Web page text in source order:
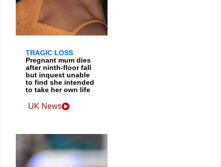
TRAGIC LOSS
Pregnant mum dies
after ninth-floor fall
but inquest unable
to find she intended
to take her own life
UK News